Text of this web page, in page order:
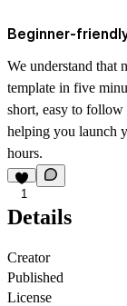
Beginner-
We understand that
template in five
short, easy to follow
helping you launch
hours.
1
Details
Creator
Published
License